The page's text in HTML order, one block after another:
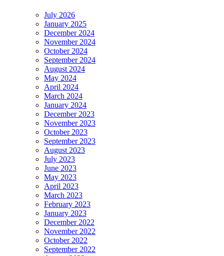
July 2026
January 2025
December 2024
November 2024
October 2024
September 2024
August 2024
May 2024
April 2024
March 2024
January 2024
December 2023
November 2023
October 2023
September 2023
August 2023
July 2023
June 2023
May 2023
April 2023
March 2023
February 2023
January 2023
December 2022
November 2022
October 2022
September 2022